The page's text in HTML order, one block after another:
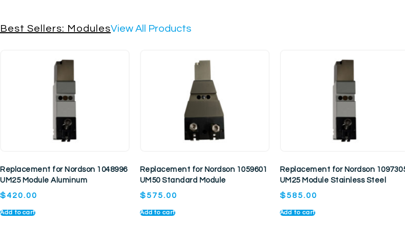
Best Sellers: ModulesView All Products
Replacement for Nordson 1048996
UM25 Module Aluminum
$420.00
Add to cart
Replacement for Nordson 1059601
UM50 Standard Module
$575.00
Add to cart
Replacement for Nordson
UM25 Module Stainless Steel
$585.00
Add to cart